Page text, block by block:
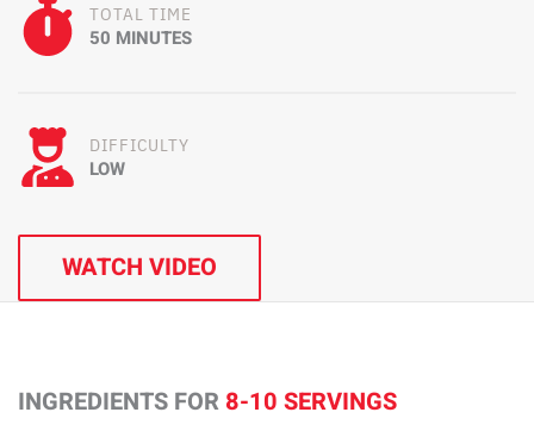
TOTAL TIME
50 MINUTES
DIFFICULTY
LOW
WATCH VIDEO
INGREDIENTS FOR 8-10 SERVINGS